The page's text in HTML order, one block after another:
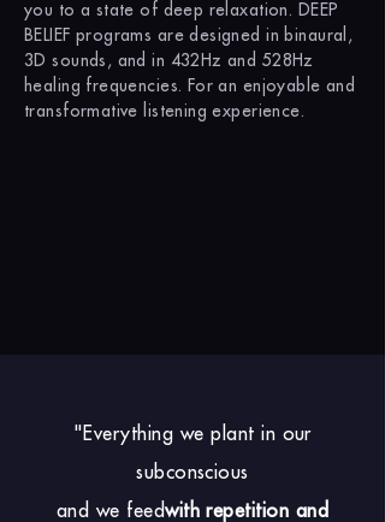
you to a state of deep relaxation. DEEP
BELIEF programs are designed in binaural,
3D sounds, and in 432Hz and 528Hz
healing frequencies. For an enjoyable and
transformative listening experience.
"Everything we plant in our
subconscious
and we feedwith repetition and